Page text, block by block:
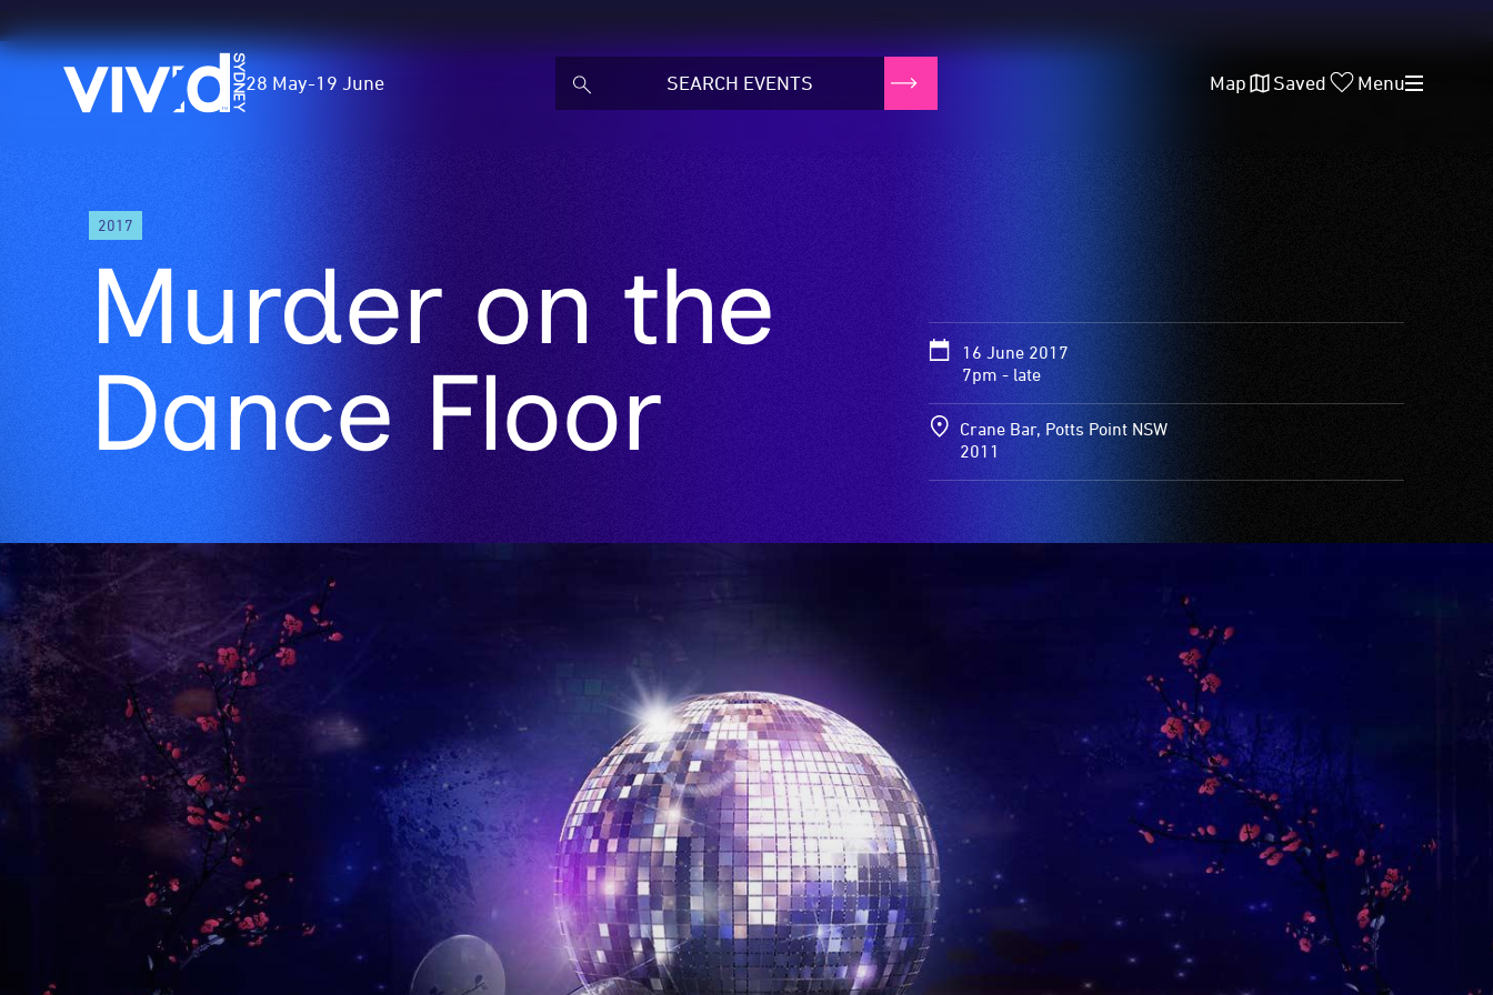
Vivid
Sydney
28 May-19 June Map Saved Menu
2017
Murder on the
Dance Floor
16 June 2017
7pm - late
Crane Bar, Potts Point NSW
2011